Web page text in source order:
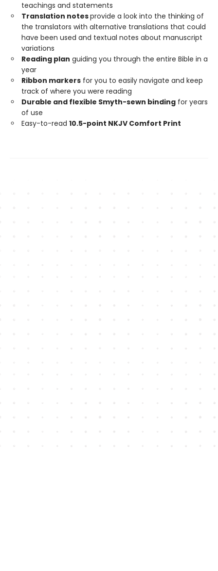
teachings and statements
Translation notesprovide a look into the thinking of
the translators with alternative translations that could
have been used and textual notes about manuscript
variations
Reading plan guiding you through the entire Bible in a
year
Ribbon markers for you to easily navigate and keep
track of where you were reading
Durable and flexible Smyth-sewn binding for years
of use
Easy-to-read 10.5-point NKJV Comfort Print